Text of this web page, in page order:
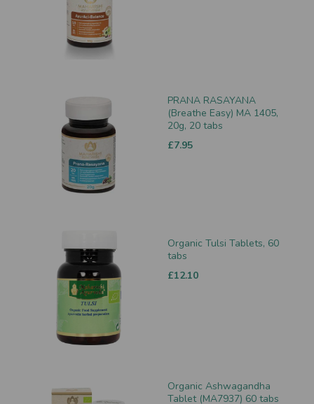
PRANA RASAYANA
(Breathe Easy) MA 1405,
20g, 20 tabs
£7.95
Organic Tulsi Tablets, 60
tabs
£12.10
Organic Ashwagandha
Tablet (MA7937) 60 tabs